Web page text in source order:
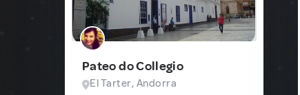
Pateo do Collegio
El Tarter, Andorra